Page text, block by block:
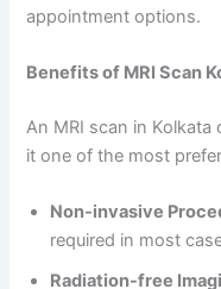
appointment options.
Benefits of MRI Scan
An MRI scan in
it one of the most
Non-invasive
required in most
Radiation-free